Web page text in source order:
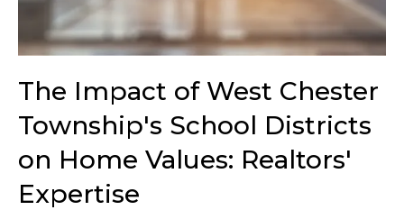
The Impact of West Chester
Township's School Districts
on Home Values: Realtors'
Expertise